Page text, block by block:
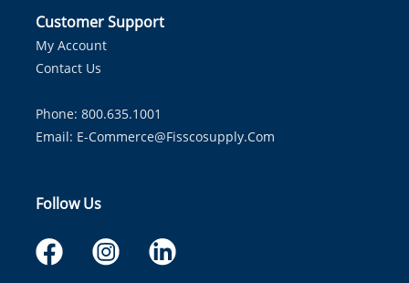
Customer Support
My Account
Contact Us
Phone: 800.635.1001
Email: E-Commerce@fisscosupply.com
Follow Us